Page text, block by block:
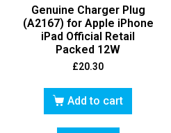
Genuine Charger Plug
(A2167) for Apple iPhone
iPad Official Retail
Packed 12W
£20.30
Add to cart